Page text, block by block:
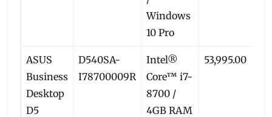
Windows
10 Pro
ASUS
Business
Desktop
D5
D540SA-
I78700009R
Intel®
Core™ i7-
8700 /
4GB RAM
53,995.00